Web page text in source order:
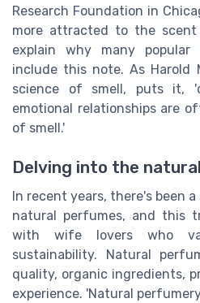
Research Foundation in
more attracted to the
explain why many
include this note. As Harold
science of smell, puts it,
emotional relationships are
of smell.'
Delving into the
In recent years, there's been
natural perfumes, and this
with wife lovers who
sustainability. Natural
quality, organic ingredients,
experience. 'Natural